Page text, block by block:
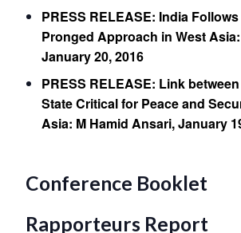
PRESS RELEASE: India
Pronged Approach in West
January 20, 2016
PRESS RELEASE: Link
State Critical for Peace and
Asia: M Hamid Ansari, January
Conference Booklet
Rapporteurs Report